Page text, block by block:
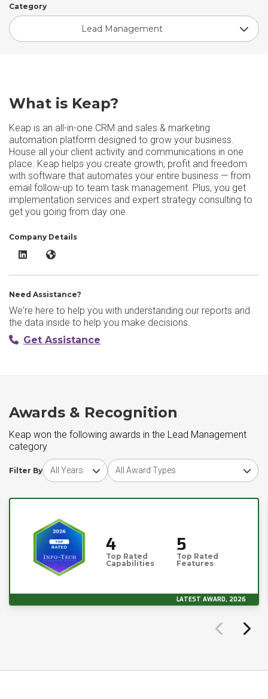
Category
Lead Management
What is Keap?
Keap is an all-in-one CRM and sales & marketing
automation platform designed to grow your business.
House all your client activity and communications in one
place. Keap helps you create growth, profit and freedom
with software that automates your entire business — from
email follow-up to team task management. Plus, you get
implementation services and expert strategy consulting to
get you going from day one.
Company Details
Keap LinkedInKeap Website
Need Assistance?
We're here to help you with understanding our reports and
the data inside to help you make decisions.
Get Assistance
Awards & Recognition
Keap won the following awards in the Lead Management
category
Filter By
Choose award yearChoose award type
4
Top Rated
Capabilities
5
Top Rated
Features
LATEST AWARD, 2026